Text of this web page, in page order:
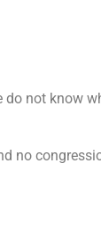
do not know
no